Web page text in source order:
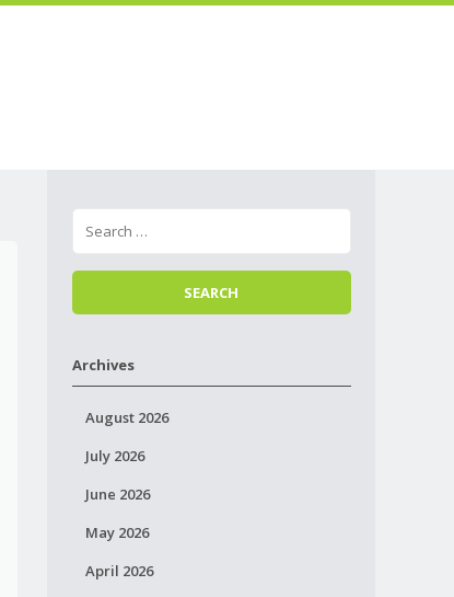
Archives
August 2026
July 2026
June 2026
May 2026
April 2026